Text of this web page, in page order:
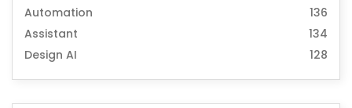
Automation
136
Assistant
134
Design AI
128